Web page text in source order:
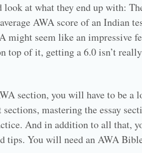
at what they end up with:
AWA score of an Indian
might seem like an impressive
top of it, getting a 6.0 isn’t
section, you will have to be a
mastering the essay
And in addition to all that,
tips. You will need an AWA